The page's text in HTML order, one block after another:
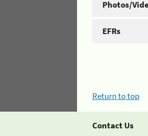
Photos/
EFRs
Return to top
Contact Us